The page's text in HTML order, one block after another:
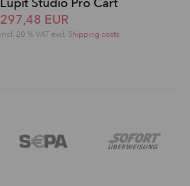
Lupit Studio Pro Cart
297,48 EUR
incl. 20 % VAT excl. Shipping costs